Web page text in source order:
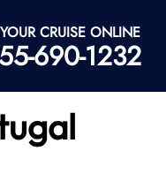
CRUISE ONLINE
690-1232